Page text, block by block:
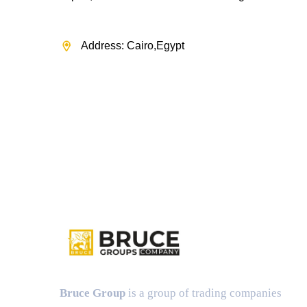
Address: Cairo,Egypt
Bruce Group is a group of trading companies